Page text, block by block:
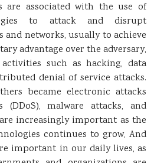
are associated with the use of
to attack and disrupt
and networks, usually to achieve
advantage over the adversary,
such as hacking, data
denial of service attacks.
became electronic attacks
(DDoS), malware attacks, and
increasingly important as the
continues to grow, And
important in our daily lives, as